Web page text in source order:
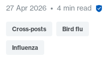
27 Apr 2026 4 min read
Cross-posts Bird flu
Influenza